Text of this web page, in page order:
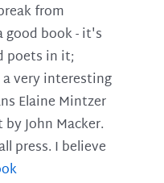
from
book - it's
poets in it;
very interesting
Elaine Mintzer
John Macker.
press. I believe